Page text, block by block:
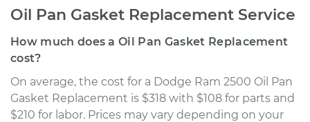
Oil Pan Gasket Replacement Service
How much does a Oil Pan Gasket Replacement
cost?
On average, the cost for a Dodge Ram 2500 Oil Pan
Gasket Replacement is $318 with $108 for parts and
$210 for labor. Prices may vary depending on your